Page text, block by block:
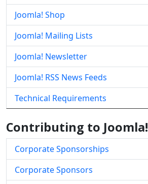
Joomla! Shop
Joomla! Mailing Lists
Joomla! Newsletter
Joomla! RSS News Feeds
Technical Requirements
Contributing to Joomla!
Corporate Sponsorships
Corporate Sponsors